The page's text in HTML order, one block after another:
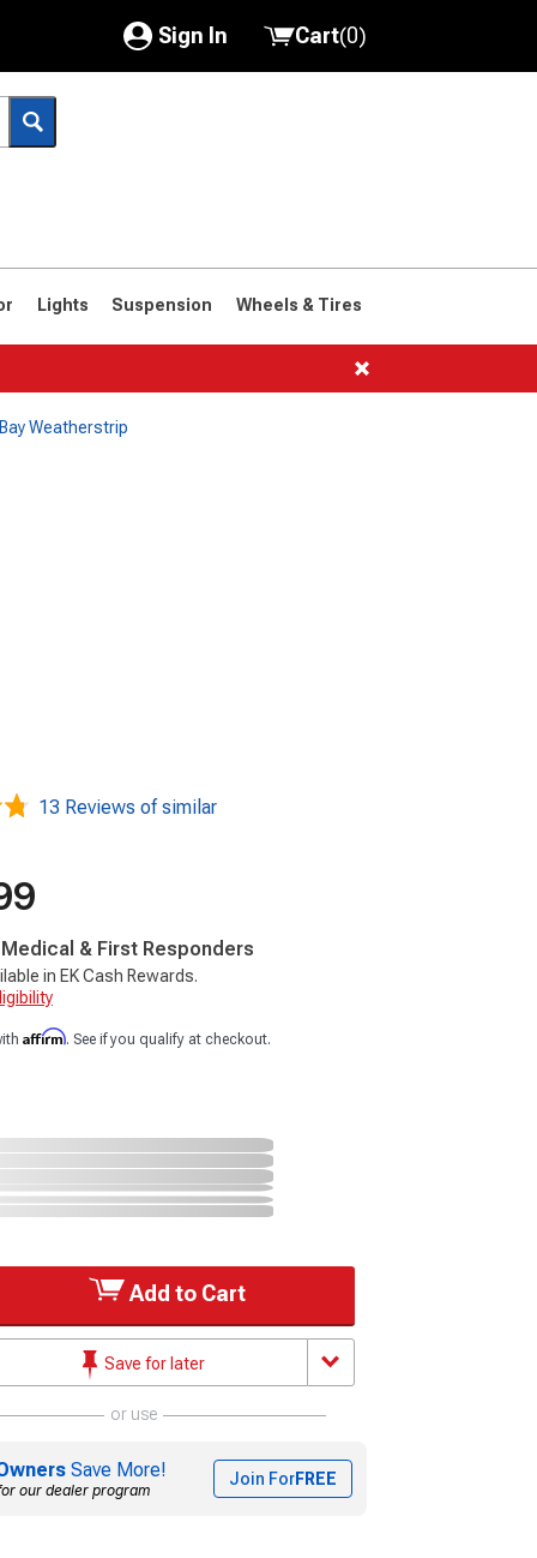
Sign In
My Account
Saved Products
Cart(0)
Lights Suspension Wheels & Tires
Weatherstrip
13 Reviews of similar
& First Responders
in EK Cash Rewards.
Affirm. See if you qualify at checkout.
Add to Cart
Save for later
or use
Save More!
our dealer program
Join ForFREE